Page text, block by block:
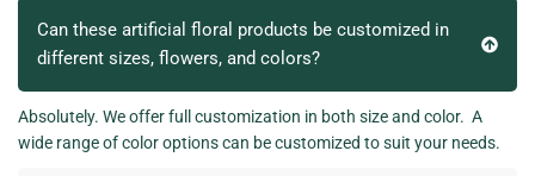
Can these artificial floral products be customized in
different sizes, flowers, and colors?
Absolutely. We offer full customization in both size and color. A
wide range of color options can be customized to suit your needs.